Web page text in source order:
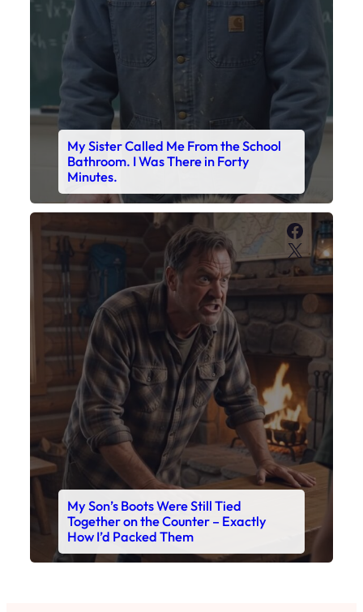
My Sister Called Me From the School
Bathroom. I Was There in Forty
Minutes.
X
My Son’s Boots Were Still Tied
Together on the Counter – Exactly
How I’d Packed Them